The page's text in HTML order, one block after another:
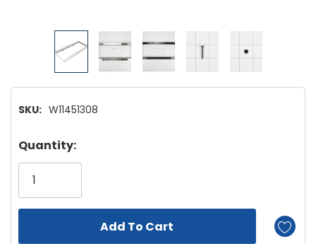
SKU: W11451308
Hurry!
Only
left
Quantity: